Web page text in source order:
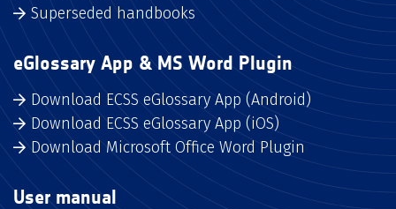
Superseded handbooks
eGlossary App & MS Word Plugin
Download ECSS eGlossary App (Android)
Download ECSS eGlossary App (iOS)
Download Microsoft Office Word Plugin
User manual